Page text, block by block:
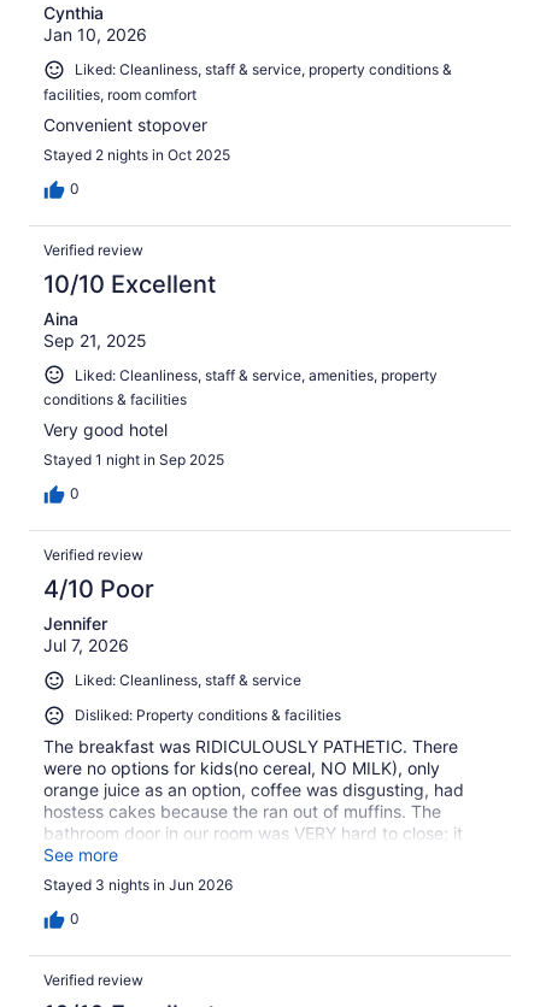
Cynthia
Jan 10, 2026
Liked: Cleanliness, staff & service, property conditions &
facilities, room comfort
Convenient stopover
Stayed 2 nights in Oct 2025
0
Verified review
10/10 Excellent
Aina
Sep 21, 2025
Liked: Cleanliness, staff & service, amenities, property
conditions & facilities
Very good hotel
Stayed 1 night in Sep 2025
0
Verified review
4/10 Poor
Jennifer
Jul 7, 2026
Liked: Cleanliness, staff & service
Disliked: Property conditions & facilities
The breakfast was RIDICULOUSLY PATHETIC. There
were no options for kids(no cereal, NO MILK), only
orange juice as an option, coffee was disgusting, had
hostess cakes because the ran out of muffins. The
bathroom door in our room was VERY hard to close; it
was warped and falling apart on bottom from moisture.
Basically, if you need a warm place and a pillow, this
place is for you. If you need a little feeling of home or
comfort, don't choose this option.
See more
Stayed 3 nights in Jun 2026
0
Verified review